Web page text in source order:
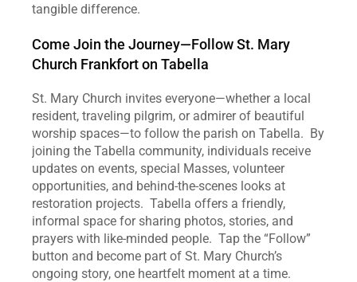
tangible difference.
Come Join the Journey—Follow St. Mary
Church Frankfort on Tabella
St. Mary Church invites everyone—whether a local
resident, traveling pilgrim, or admirer of beautiful
worship spaces—to follow the parish on Tabella.  By
joining the Tabella community, individuals receive
updates on events, special Masses, volunteer
opportunities, and behind‑the‑scenes looks at
restoration projects.  Tabella offers a friendly,
informal space for sharing photos, stories, and
prayers with like‑minded people.  Tap the “Follow”
button and become part of St. Mary Church’s
ongoing story, one heartfelt moment at a time.